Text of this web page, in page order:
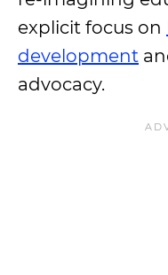
explicit focus on
development
advocacy.